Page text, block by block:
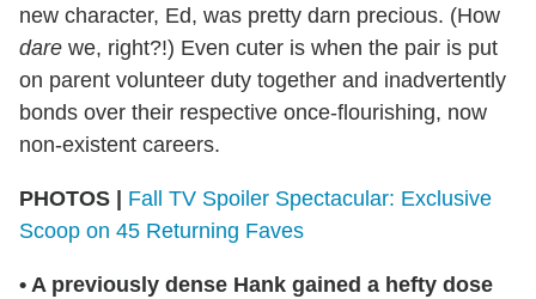
new character, Ed, was pretty darn precious. (How
dare we, right?!) Even cuter is when the pair is put
on parent volunteer duty together and inadvertently
bonds over their respective once-flourishing, now
non-existent careers.
PHOTOS | Fall TV Spoiler Spectacular: Exclusive
Scoop on 45 Returning Faves
• A previously dense Hank gained a hefty dose